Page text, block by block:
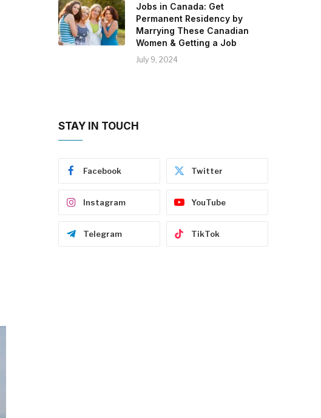
Jobs in Canada: Get
Permanent Residency by
Marrying These Canadian
Women & Getting a Job
July 9, 2024
STAY IN TOUCH
Facebook Twitter
Instagram YouTube
Telegram TikTok